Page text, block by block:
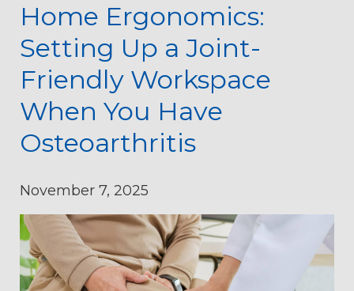
Home Ergonomics:
Setting Up a Joint-
Friendly Workspace
When You Have
Osteoarthritis
November 7, 2025